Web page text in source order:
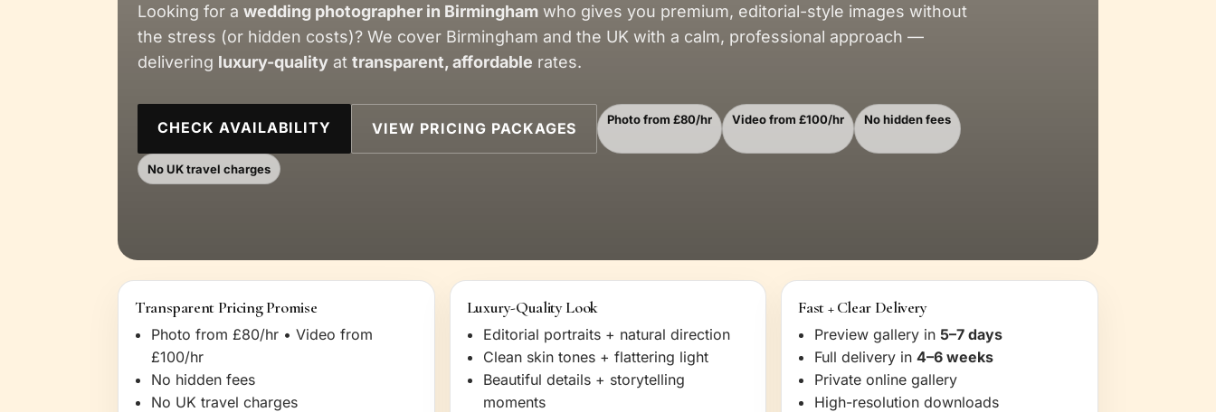
Looking for a wedding photographer in Birmingham who gives you premium, editorial-style images without
the stress (or hidden costs)? We cover Birmingham and the UK with a calm, professional approach —
delivering luxury-quality at transparent, affordable rates.
CHECK AVAILABILITY VIEW PRICING PACKAGES Photo from £80/hr Video from £100/hr No hidden fees
No UK travel charges
Transparent Pricing Promise
Photo from £80/hr • Video from
£100/hr
No hidden fees
No UK travel charges
Luxury-Quality Look
Editorial portraits + natural direction
Clean skin tones + flattering light
Beautiful details + storytelling
moments
Fast + Clear Delivery
Preview gallery in5–7 days
Full delivery in4–6 weeks
Private online gallery
High-resolution downloads